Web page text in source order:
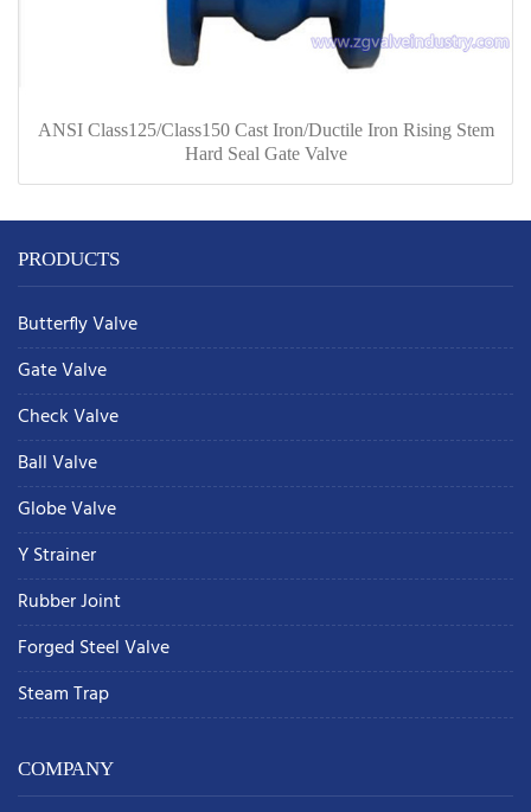
ANSI Class125/Class150 Cast Iron/Ductile Iron Rising Stem
Hard Seal Gate Valve
PRODUCTS
Butterfly Valve
Gate Valve
Check Valve
Ball Valve
Globe Valve
Y Strainer
Rubber Joint
Forged Steel Valve
Steam Trap
COMPANY